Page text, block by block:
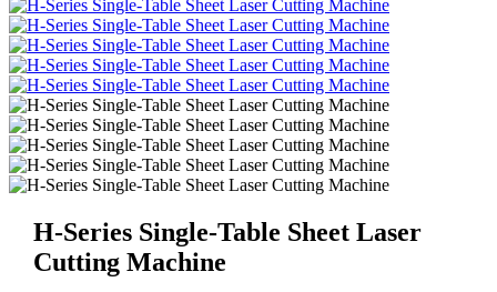
H-Series Single-Table Sheet Laser
Cutting Machine